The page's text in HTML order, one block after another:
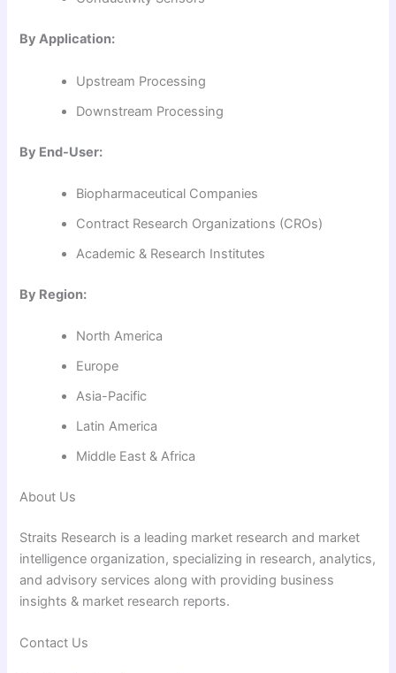
By Application:
Upstream Processing
Downstream Processing
By End-User:
Biopharmaceutical Companies
Contract Research Organizations (CROs)
Academic & Research Institutes
By Region:
North America
Europe
Asia-Pacific
Latin America
Middle East & Africa
About Us
Straits Research is a leading market research and market
intelligence organization, specializing in research, analytics,
and advisory services along with providing business
insights & market research reports.
Contact Us